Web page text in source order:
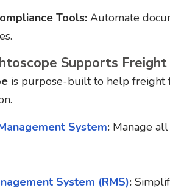
Tools:Automate
Supports
is purpose-built to help freight
System:Manage all
System (RMS):